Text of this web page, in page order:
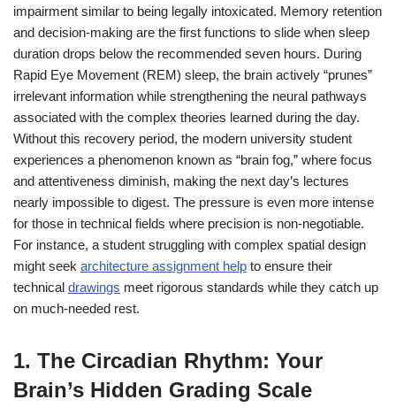
impairment similar to being legally intoxicated. Memory retention
and decision-making are the first functions to slide when sleep
duration drops below the recommended seven hours. During
Rapid Eye Movement (REM) sleep, the brain actively “prunes”
irrelevant information while strengthening the neural pathways
associated with the complex theories learned during the day.
Without this recovery period, the modern university student
experiences a phenomenon known as “brain fog,” where focus
and attentiveness diminish, making the next day’s lectures
nearly impossible to digest. The pressure is even more intense
for those in technical fields where precision is non-negotiable.
For instance, a student struggling with complex spatial design
might seek architecture assignment help to ensure their
technical drawings meet rigorous standards while they catch up
on much-needed rest.
1. The Circadian Rhythm: Your
Brain’s Hidden Grading Scale